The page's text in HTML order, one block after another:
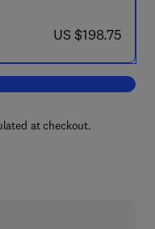
now US $198.75
US $198.75
cart, Aircraft System Safety
at checkout.